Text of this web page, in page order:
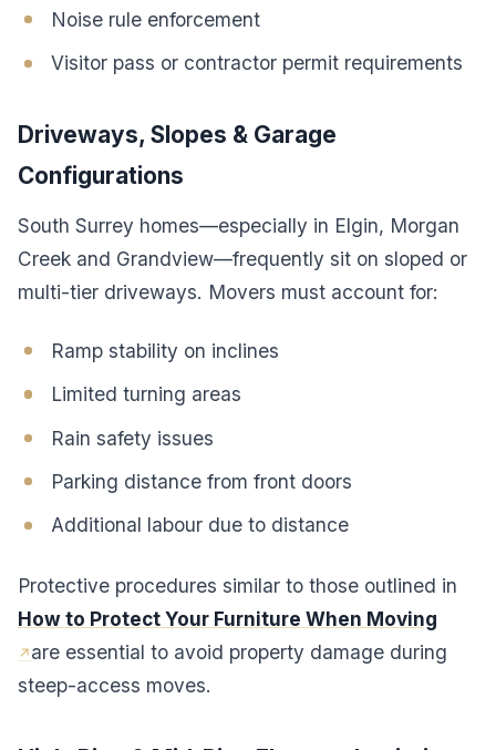
Noise rule enforcement
Visitor pass or contractor permit requirements
Driveways, Slopes & Garage
Configurations
South Surrey homes—especially in Elgin, Morgan
Creek and Grandview—frequently sit on sloped or
multi-tier driveways. Movers must account for:
Ramp stability on inclines
Limited turning areas
Rain safety issues
Parking distance from front doors
Additional labour due to distance
Protective procedures similar to those outlined in
How to Protect Your Furniture When Moving
are essential to avoid property damage during
steep-access moves.